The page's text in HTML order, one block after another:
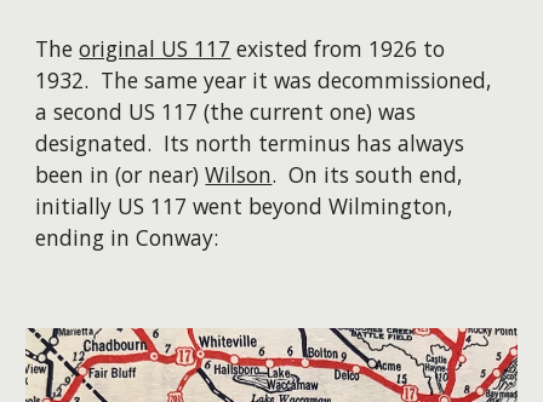
Theoriginal US 117 existed from 1926 to
1932. The same year it was decommissioned,
a second US 117 (the current one) was
designated. Its north terminus has always
been in (or near)Wilson. On its south end,
initially US 117 went beyond Wilmington,
ending in Conway: